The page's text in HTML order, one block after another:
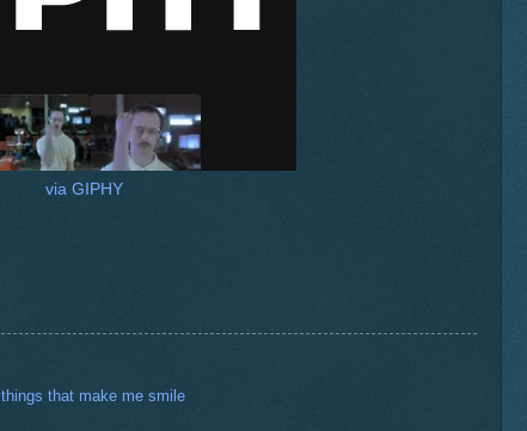
via GIPHY
things that make me smile